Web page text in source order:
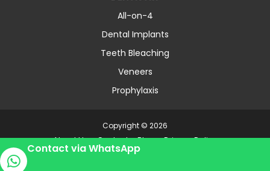
All-on-4
Dental Implants
Teeth Bleaching
Veneers
Prophylaxis
Copyright © 2026
About Us Contact Blog
Privacy Policy
Terms and Conditions
Contact via WhatsApp